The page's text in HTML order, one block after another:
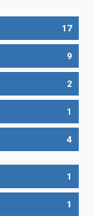
17
9
2
1
4
1
1